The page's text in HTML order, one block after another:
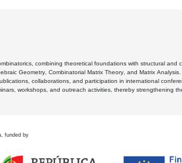
combining theoretical foundations with structural and
Geometry, Combinatorial Matrix Theory, and Matrix
collaborations, and participation in international
workshops, and outreach activities, thereby strengthening
funded by